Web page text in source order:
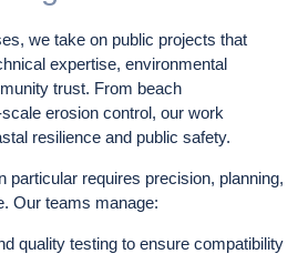
we take on public projects that
expertise, environmental
trust. From beach
erosion control, our work
resilience and public safety.
particular requires precision, planning,
Our teams manage:
quality testing to ensure compatibility